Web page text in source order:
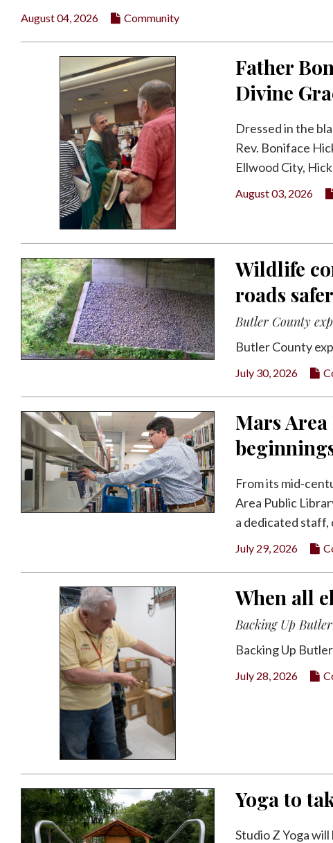
August 04, 2026 Community
Father
Divine
Dressed in the
Rev. Boniface
Ellwood City,
August 03, 2026
Wildlife
roads
Butler County
Butler County
July 30, 2026
Mars
From its mid-
Area Public
a dedicated staff,
July 29, 2026
When all
Backing Up
Backing Up
July 28, 2026
Yoga to
Studio Z Yoga